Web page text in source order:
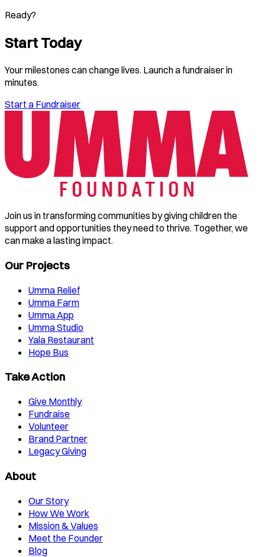
Ready?
Start Today
Your milestones can change lives. Launch a fundraiser in
minutes.
Start a Fundraiser
Join us in transforming communities by giving children the
support and opportunities they need to thrive. Together, we
can make a lasting impact.
Our Projects
Umma Relief
Umma Farm
Umma App
Umma Studio
Yala Restaurant
Hope Bus
Take Action
Give Monthly
Fundraise
Volunteer
Brand Partner
Legacy Giving
About
Our Story
How We Work
Mission & Values
Meet the Founder
Blog